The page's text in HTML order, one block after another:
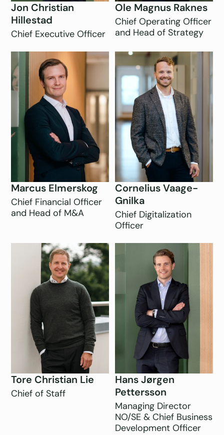
Jon Christian
Hillestad
Chief Executive Officer
Ole Magnus Raknes
Chief Operating Officer
and Head of Strategy
Marcus Elmerskog
Chief Financial Officer
and Head of M&A
Cornelius Vaage-
Gnilka
Chief Digitalization
Officer
Tore Christian Lie
Chief of Staff
Hans Jørgen
Pettersson
Managing Director
NO/SE & Chief Business
Development Officer